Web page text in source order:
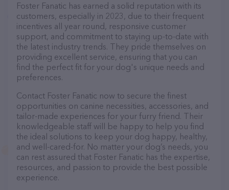
Foster Fanatic has earned a solid reputation with its
customers, especially in 2023, due to their frequent
incentives all year round, responsive customer
support, and commitment to staying up-to-date with
the latest industry trends. They pride themselves on
providing excellent service, ensuring that you can
find the perfect fit for your dog's unique needs and
preferences.
Contact Foster Fanatic now to secure the finest
opportunities on canine necessities, accessories, and
tailor-made experiences for your furry friend. Their
knowledgeable staff will be happy to help you find
the ideal solutions to keep your dog happy, healthy,
and well-cared-for. No matter your dog’s needs, you
can rest assured that Foster Fanatic has the expertise,
resources, and passion to provide the best possible
experience.